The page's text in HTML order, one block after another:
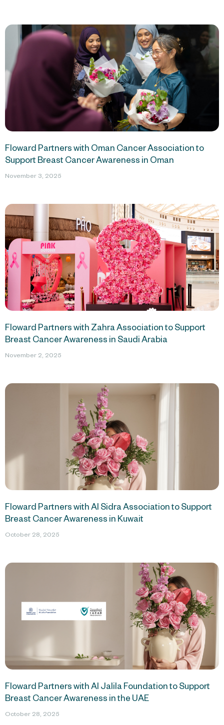
Floward Partners with Oman Cancer Association to
Support Breast Cancer Awareness in Oman
November 3, 2025
Floward Partners with Zahra Association to Support
Breast Cancer Awareness in Saudi Arabia
November 2, 2025
Floward Partners with Al Sidra Association to Support
Breast Cancer Awareness in Kuwait
October 28, 2025
Floward Partners with Al Jalila Foundation to Support
Breast Cancer Awareness in the UAE
October 28, 2025